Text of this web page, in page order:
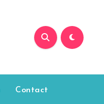
Contact